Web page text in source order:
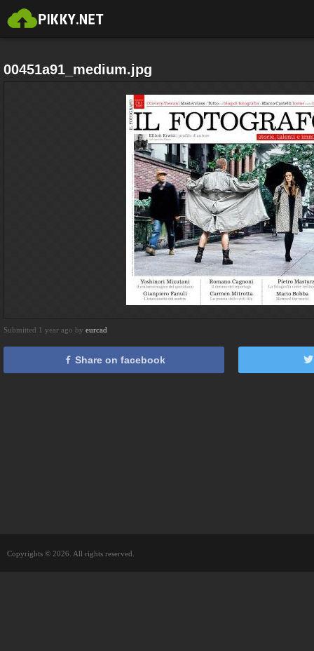
00451a91_medium.jpg
Submitted 1 year ago by eurcad
Share on facebook
Copyrights © 2026. All rights reserved.